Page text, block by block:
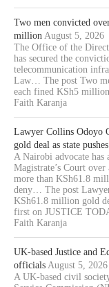
Two men convicted
million August 5, 2026
The Office of the
has secured the
telecommunication
Law… The post Two
each fined KSh5
Faith Karanja
Lawyer Collins Odoyo
gold deal as state
A Nairobi advocate
Magistrate’s Court
more than KSh61.8
deny… The post
KSh61.8 million gold
first on JUSTICE
Faith Karanja
UK-based Justice and
officials August 5, 2026
A UK-based civil